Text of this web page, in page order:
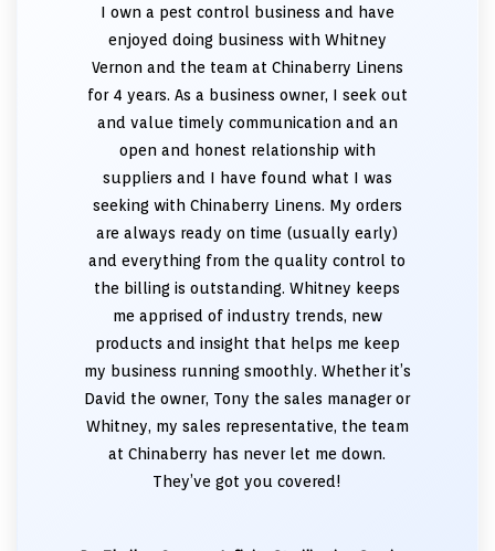
I own a pest control business and have
enjoyed doing business with Whitney
Vernon and the team at Chinaberry Linens
for 4 years. As a business owner, I seek out
and value timely communication and an
open and honest relationship with
suppliers and I have found what I was
seeking with Chinaberry Linens. My orders
are always ready on time (usually early)
and everything from the quality control to
the billing is outstanding. Whitney keeps
me apprised of industry trends, new
products and insight that helps me keep
my business running smoothly. Whether it’s
David the owner, Tony the sales manager or
Whitney, my sales representative, the team
at Chinaberry has never let me down.
They’ve got you covered!